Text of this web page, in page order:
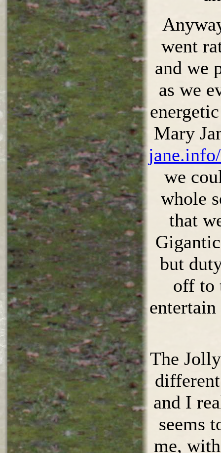
went
and we
as we
Mary
we
whole
that
but
off to
The
and I
seems
me,